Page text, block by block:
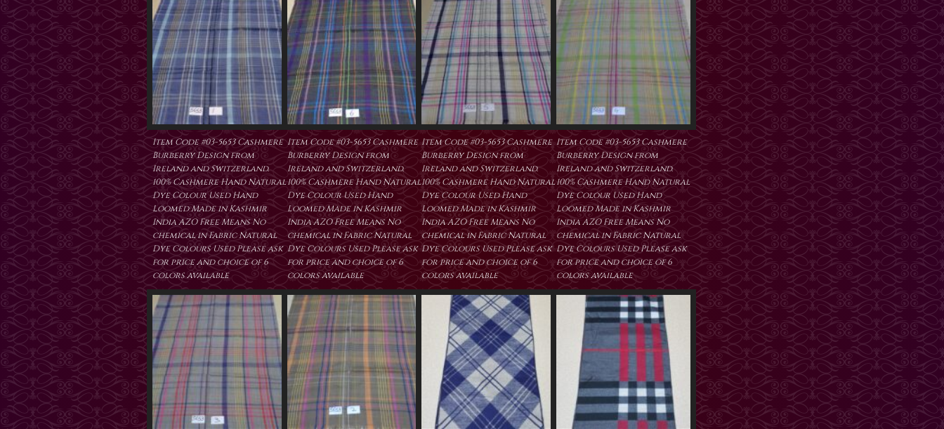
Item Code #03-5653 Cashmere
Burberry Design from
Ireland and Switzerland.
100% Cashmere Hand Natural
Dye Colour Used Hand
Loomed Made in Kashmir
India AZO Free Means No
chemical in Fabric Natural
Dye Colours Used Please ask
for price and choice of 6
colors available
Item Code #03-5653 Cashmere
Burberry Design from
Ireland and Switzerland.
100% Cashmere Hand Natural
Dye Colour Used Hand
Loomed Made in Kashmir
India AZO Free Means No
chemical in Fabric Natural
Dye Colours Used Please ask
for price and choice of 6
colors available
Item Code #03-5653 Cashmere
Burberry Design from
Ireland and Switzerland.
100% Cashmere Hand Natural
Dye Colour Used Hand
Loomed Made in Kashmir
India AZO Free Means No
chemical in Fabric Natural
Dye Colours Used Please ask
for price and choice of 6
colors available
Item Code #03-5653 Cashmere
Burberry Design from
Ireland and Switzerland.
100% Cashmere Hand Natural
Dye Colour Used Hand
Loomed Made in Kashmir
India AZO Free Means No
chemical in Fabric Natural
Dye Colours Used Please ask
for price and choice of 6
colors available